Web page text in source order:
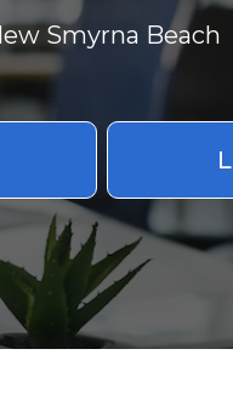
Smyrna Beach